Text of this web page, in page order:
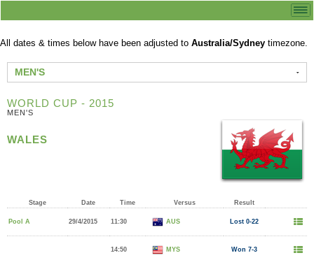
All dates & times below have been adjusted to Australia/Sydney timezone.
MEN'S
WORLD CUP - 2015
MEN'S
WALES
Stage Date Time Versus Result
Pool A 29/4/2015 11:30 AUS Lost 0-22
14:50 MYS Won 7-3